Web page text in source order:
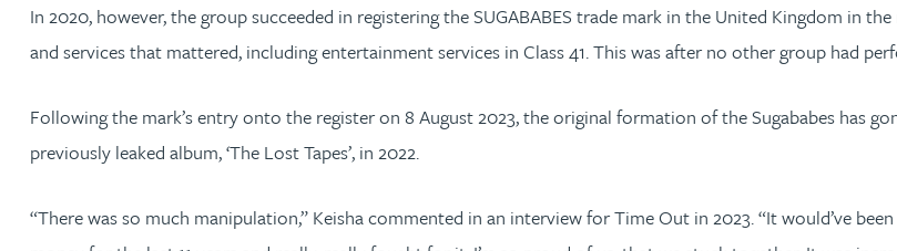
Natasha Walker LLB (Hons), CTMA
Trevor Wright
Katherine Wright MChem, CPA, EPA
In 2020, however, the group succeeded in registering the SUGABABES trade mark in the United Kingdom in
and services that mattered, including entertainment services in Class 41. This was after no other group had
Following the mark’s entry onto the register on 8 August 2023, the original formation of the Sugababes has
previously leaked album, ‘The Lost Tapes’, in 2022.
“There was so much manipulation,” Keisha commented in an interview for Time Out in 2023. “It would’ve